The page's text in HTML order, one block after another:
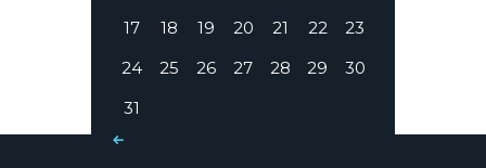
17
18 19 20 21 22
23
24
25 26 27 28 29
30
31
« Mar